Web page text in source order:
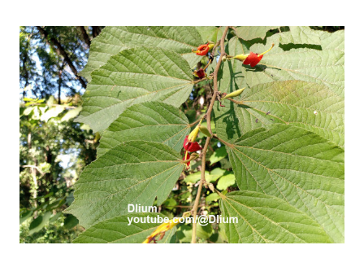
42 cm girth at 1 m high. The pseudo stem is green and shiny
with a pink-purple base color. The leaf blade is elongated, waxy
with a stalk that is sometimes bordered from pink-purple to red,
120 cm long, 45 cm wide and impermeable. The inflorescences
hang vertically with red-purple bracts which are yellow or green
on the inner surface. Yellow male flowers. The plants start to
flower about 231 days after planting....